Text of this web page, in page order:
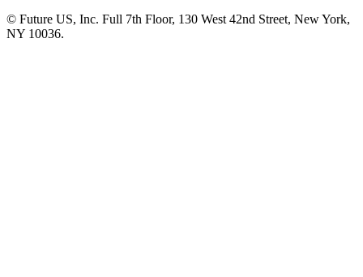
© Future US, Inc. Full 7th Floor, 130 West 42nd Street, New York,
NY 10036.